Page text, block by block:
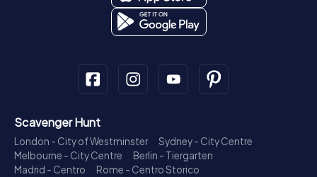
Scavenger Hunt
London - City of Westminster
Sydney - City Centre
Melbourne - City Centre
Berlin - Tiergarten
Madrid - Centro
Rome - Centro Storico